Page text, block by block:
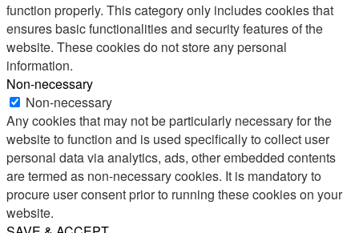
function properly. This category only includes cookies that
ensures basic functionalities and security features of the
website. These cookies do not store any personal
information.
Non-necessary
Non-necessary
Any cookies that may not be particularly necessary for the
website to function and is used specifically to collect user
personal data via analytics, ads, other embedded contents
are termed as non-necessary cookies. It is mandatory to
procure user consent prior to running these cookies on your
website.